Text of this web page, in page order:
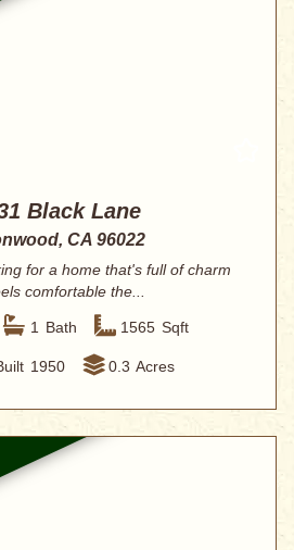
Black Lane
CA 96022
for a home that's full of charm
comfortable the...
1 Bath 1565 Sqft
1950 0.3 Acres